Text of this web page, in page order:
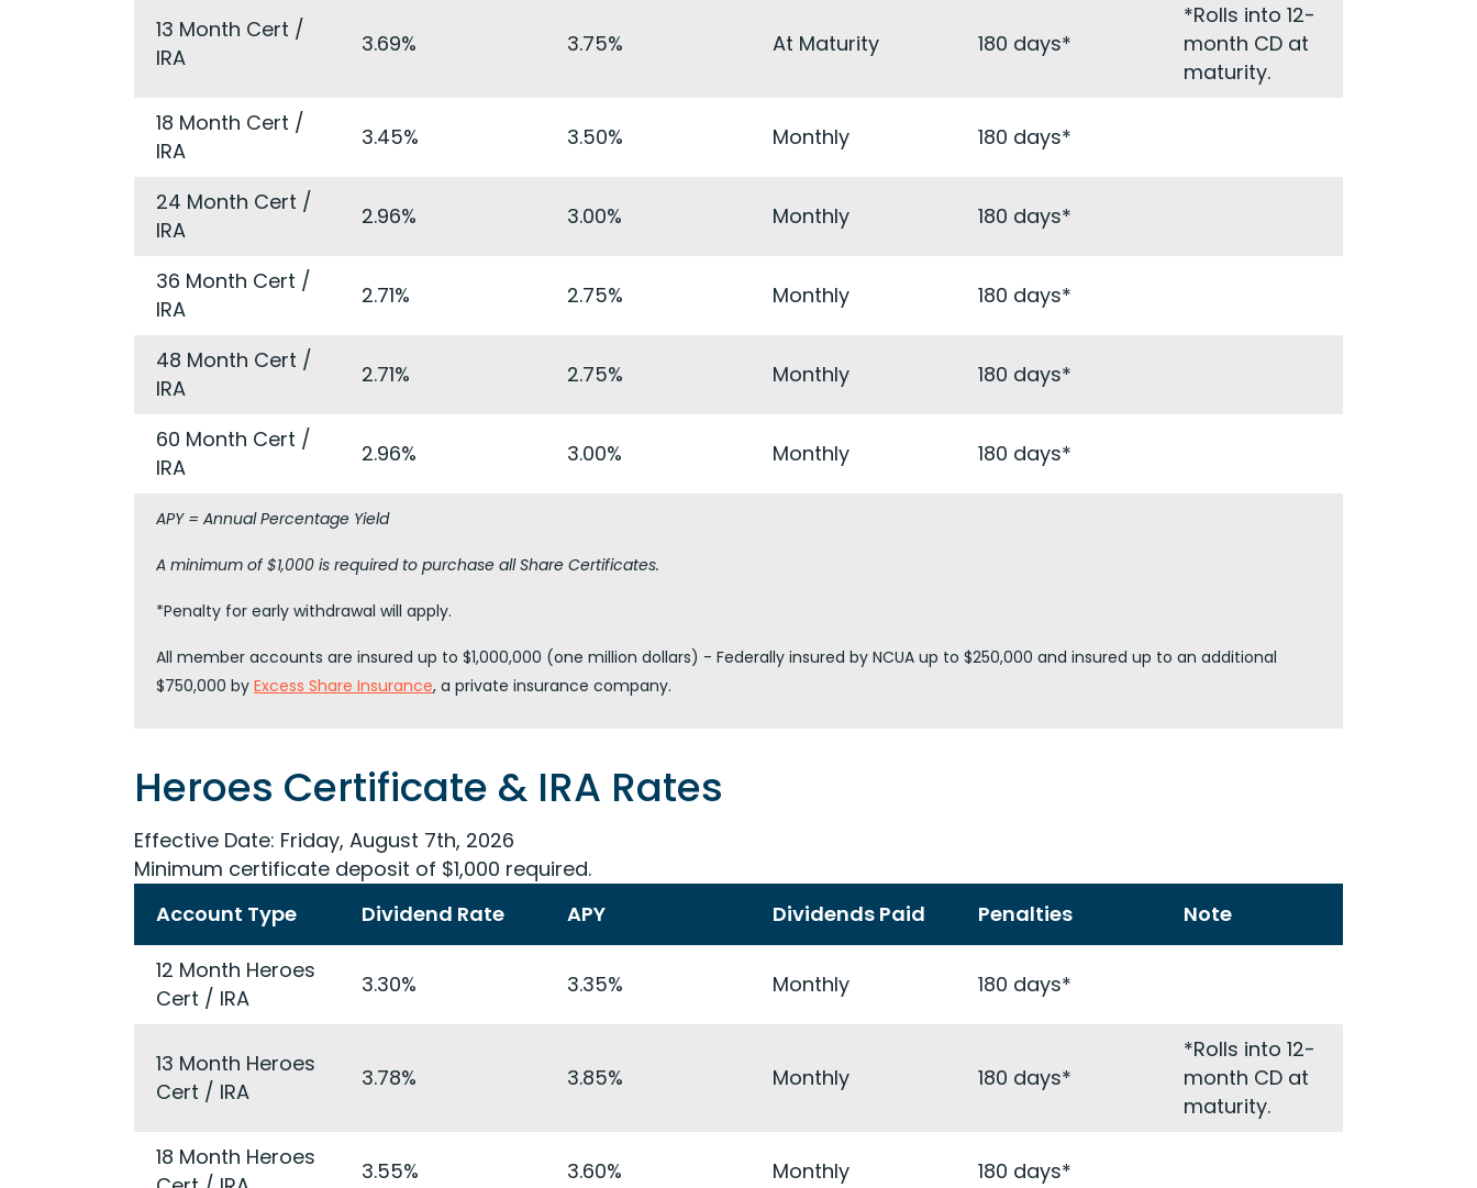
13 Month Cert /
IRA
3.69% 3.75% At Maturity 180 days*
*Rolls into 12-
month CD at
maturity.
18 Month Cert /
IRA
3.45% 3.50% Monthly 180 days*
24 Month Cert /
IRA
2.96% 3.00% Monthly 180 days*
36 Month Cert /
IRA
2.71% 2.75% Monthly 180 days*
48 Month Cert /
IRA
2.71% 2.75% Monthly 180 days*
60 Month Cert /
IRA
2.96% 3.00% Monthly 180 days*
APY = Annual Percentage Yield
A minimum of $1,000 is required to purchase all Share Certificates.
*Penalty for early withdrawal will apply.
All member accounts are insured up to $1,000,000 (one million dollars) - Federally insured by NCUA up to $250,000 and insured up to an additional
$750,000 by Excess Share Insurance, a private insurance company.
Heroes Certificate & IRA Rates
Effective Date: Friday, August 7th, 2026
Minimum certificate deposit of $1,000 required.
Account Type
Dividend Rate APY Dividends Paid Penalties Note
12 Month Heroes
Cert / IRA
3.30% 3.35% Monthly 180 days*
13 Month Heroes
Cert / IRA
3.78% 3.85% Monthly 180 days*
*Rolls into 12-
month CD at
maturity.
18 Month Heroes
3.55% 3.60% Monthly 180 days*